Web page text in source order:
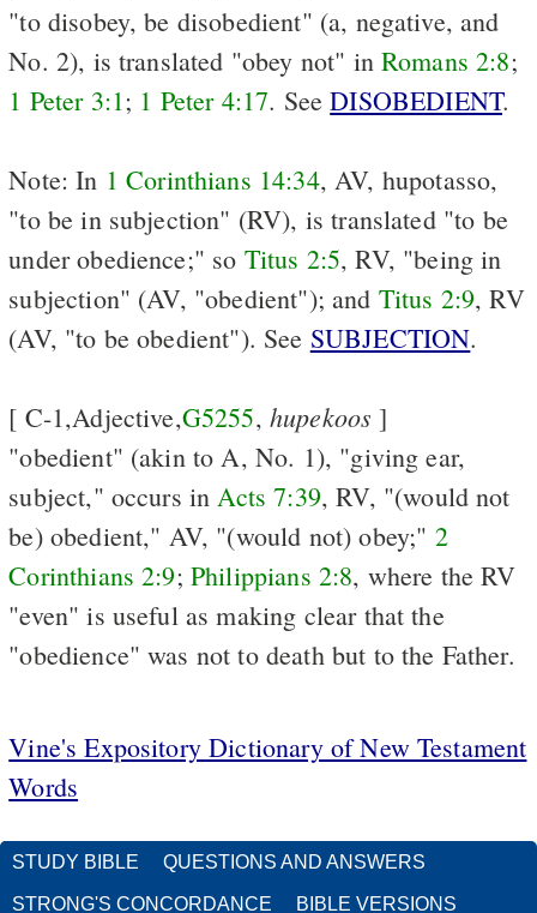
"to disobey, be disobedient" (a, negative, and
No. 2), is translated "obey not" inRomans 2:8;
1 Peter 3:1 ; 1 Peter 4:17. SeeDISOBEDIENT.
Note: In 1 Corinthians 14:34, AV, hupotasso,
"to be in subjection" (RV), is translated "to be
under obedience;" so Titus 2:5, RV, "being in
subjection" (AV, "obedient"); and Titus 2:9, RV
(AV, "to be obedient"). See SUBJECTION.
[ C-1,Adjective,G5255, hupekoos ]
"obedient" (akin to A, No. 1), "giving ear,
subject," occurs in Acts 7:39, RV, "(would not
be) obedient," AV, "(would not) obey;" 2
Corinthians 2:9; Philippians 2:8, where the RV
"even" is useful as making clear that the
"obedience" was not to death but to the Father.
Vine's Expository Dictionary of New Testament
Words
STUDY BIBLE QUESTIONS AND ANSWERS
STRONG'S CONCORDANCE BIBLE VERSIONS